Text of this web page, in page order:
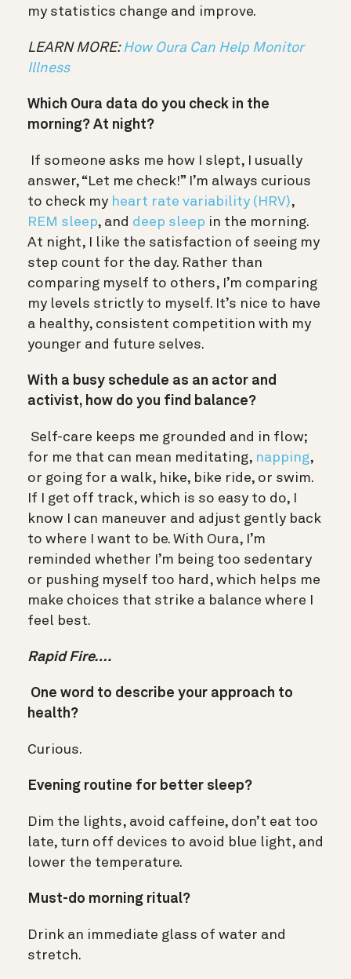
my statistics change and improve.
LEARN MORE: How Oura Can Help Monitor
Illness
Which Oura data do you check in the
morning? At night?
If someone asks me how I slept, I usually
answer, “Let me check!” I’m always curious
to check my heart rate variability (HRV),
REM sleep, and deep sleep in the morning.
At night, I like the satisfaction of seeing my
step count for the day. Rather than
comparing myself to others, I’m comparing
my levels strictly to myself. It’s nice to have
a healthy, consistent competition with my
younger and future selves.
With a busy schedule as an actor and
activist, how do you find balance?
Self-care keeps me grounded and in flow;
for me that can mean meditating, napping,
or going for a walk, hike, bike ride, or swim.
If I get off track, which is so easy to do, I
know I can maneuver and adjust gently back
to where I want to be. With Oura, I’m
reminded whether I’m being too sedentary
or pushing myself too hard, which helps me
make choices that strike a balance where I
feel best.
Rapid Fire….
One word to describe your approach to
health?
Curious.
Evening routine for better sleep?
Dim the lights, avoid caffeine, don’t eat too
late, turn off devices to avoid blue light, and
lower the temperature.
Must-do morning ritual?
Drink an immediate glass of water and
stretch.